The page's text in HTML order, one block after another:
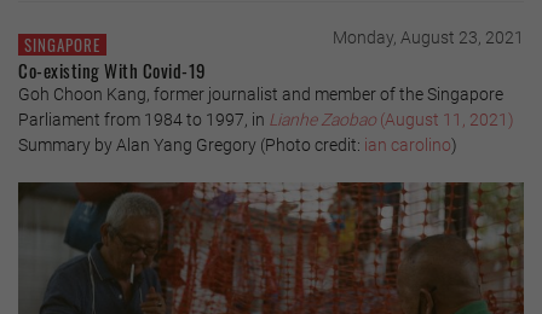
SINGAPORE Monday, August 23, 2021
Co-existing With Covid-19
Goh Choon Kang, former journalist and member of the Singapore
Parliament from 1984 to 1997, in Lianhe Zaobao (August 11, 2021)
Summary by Alan Yang Gregory (Photo credit: ian carolino)